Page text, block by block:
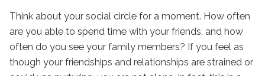
Think about your social circle for a moment. How often
are you able to spend time with your friends, and how
often do you see your family members? If you feel as
though your friendships and relationships are strained or